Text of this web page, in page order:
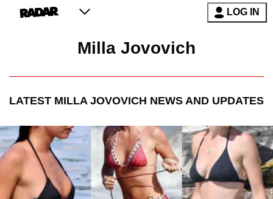
LOG IN
Milla Jovovich
LATEST MILLA JOVOVICH NEWS AND UPDATES